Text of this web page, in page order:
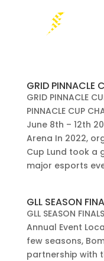
GRID PINNACLE
GRID PINNACLE
PINNACLE CUP
June 8th – 12th
Arena In 2022,
Cup Lund took a
major esports
GLL SEASON
GLL SEASON
Annual Event
few seasons,
partnership with